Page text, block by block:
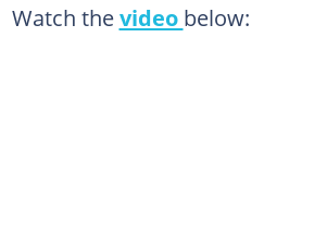
Watch thevideo below: